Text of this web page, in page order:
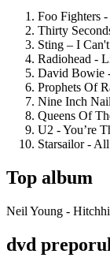
Foo Fighters
Thirty
Sting – I
Radiohead -
David Bowie
Prophets Of
Nine Inch
Queens Of
U2 - You’re
Starsailor -
Top album
Neil Young -
dvd